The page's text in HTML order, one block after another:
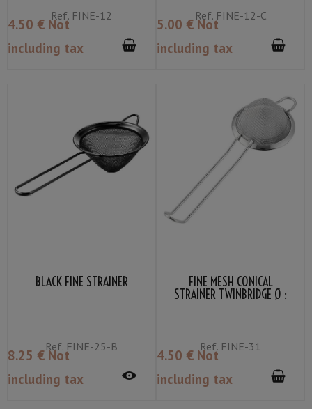
Ref. FINE-12
4.50 € Not
including tax
Ref.FINE-12-C
5.00 € Not
including tax
BLACK FINE STRAINER
Ref. FINE-25-B
8.25 € Not
including tax
FINE MESH CONICAL
STRAINER TWINBRIDGE Ø :
Ref. FINE-31
4.50 € Not
including tax